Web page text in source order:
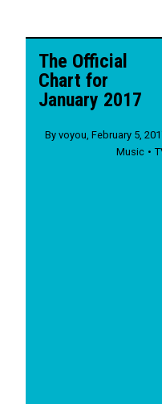
The Official
Chart for
January 2017
By voyou February 5,
Music